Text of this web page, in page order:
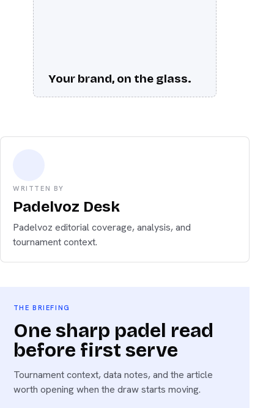
Your brand, on the glass.
WRITTEN BY
Padelvoz Desk
Padelvoz editorial coverage, analysis, and
tournament context.
THE BRIEFING
One sharp padel read
before first serve
Tournament context, data notes, and the article
worth opening when the draw starts moving.